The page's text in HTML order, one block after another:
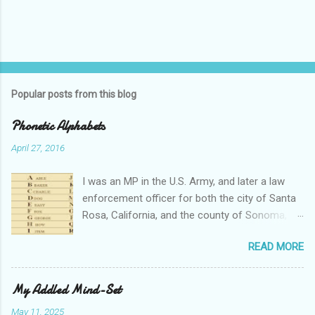
Popular posts from this blog
Phonetic Alphabets
April 27, 2016
I was an MP in the U.S. Army, and later a law
enforcement officer for both the city of Santa
Rosa, California, and the county of Sonoma,
over 30 years in the business. Turned out that I
still needed to work, so I'm a security officer in
private industry. I have a private investigator's
READ MORE
My Addled Mind-Set
May 11, 2025